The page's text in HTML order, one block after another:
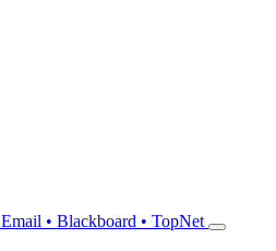
Email • Blackboard • TopNet